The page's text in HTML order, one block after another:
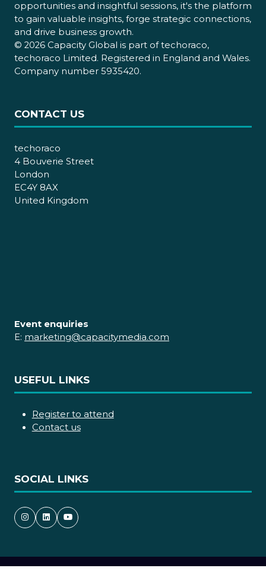
opportunities and insightful sessions, it's the platform
to gain valuable insights, forge strategic connections,
and drive business growth.
© 2026 Capacity Global is part of techoraco,
techoraco Limited. Registered in England and Wales.
Company number 5935420.
CONTACT US
techoraco
4 Bouverie Street
London
EC4Y 8AX
United Kingdom
Event enquiries
E: marketing@capacitymedia.com
USEFUL LINKS
Register to attend
Contact us
SOCIAL LINKS